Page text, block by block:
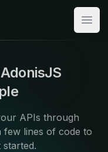
APIs through
few lines of code to